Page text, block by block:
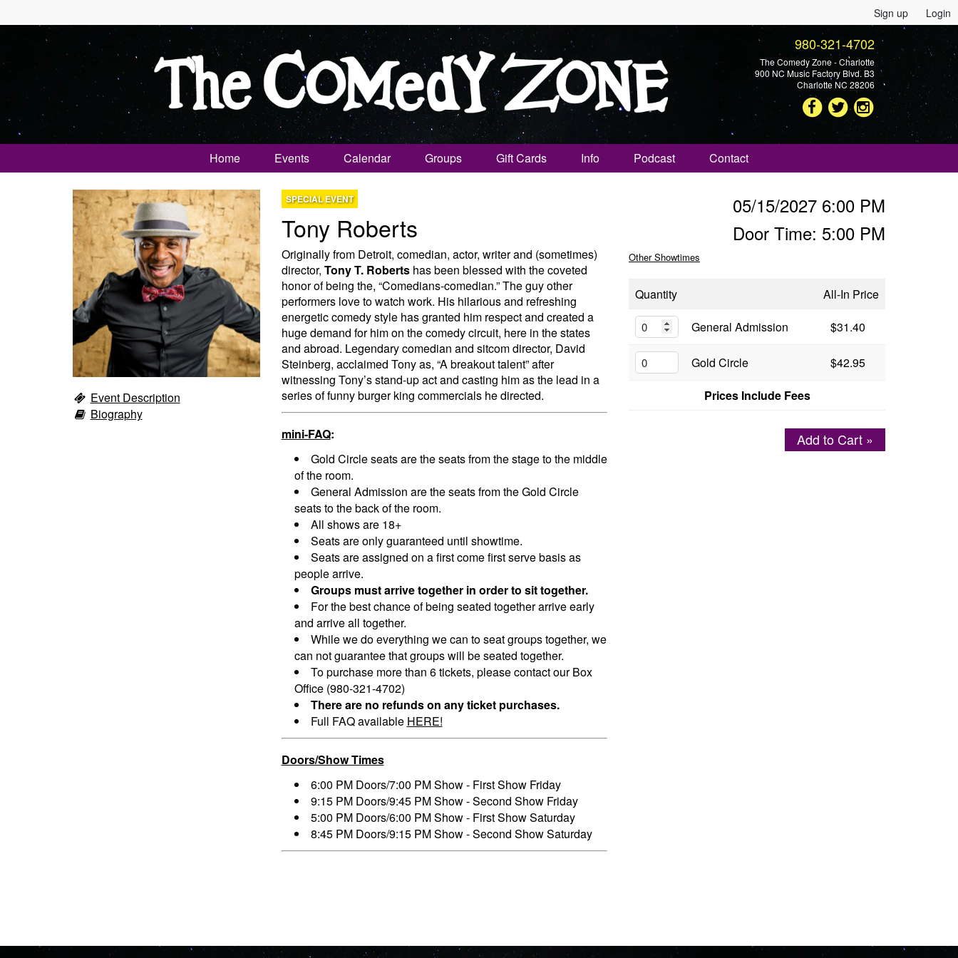
Sign up Login
980-321-4702
The Comedy Zone - Charlotte
900 NC Music Factory Blvd. B3
Charlotte NC 28206
Home Events Calendar Groups Gift Cards Info Podcast Contact
Event Description
Biography
SPECIAL EVENT
Tony Roberts
Originally from Detroit, comedian, actor, writer and (sometimes)
director, Tony T. Robertshas been blessed with the coveted
honor of being the, “Comedians-comedian.” The guy other
performers love to watch work. His hilarious and refreshing
energetic comedy style has granted him respect and created a
huge demand for him on the comedy circuit, here in the states
and abroad. Legendary comedian and sitcom director, David
Steinberg, acclaimed Tony as, “A breakout talent” after
witnessing Tony’s stand-up act and casting him as the lead in a
series of funny burger king commercials he directed.
mini-FAQ:
Gold Circle seats are the seats from the stage to the middle
of the room.
General Admission are the seats from the Gold Circle
seats to the back of the room.
All shows are 18+
Seats are only guaranteed until showtime.
Seats are assigned on a first come first serve basis as
people arrive.
Groups must arrive together in order to sit together.
For the best chance of being seated together arrive early
and arrive all together.
While we do everything we can to seat groups together, we
can not guarantee that groups will be seated together.
To purchase more than 6 tickets, please contact our Box
Office (980-321-4702)
There are no refunds on any ticket purchases.
Full FAQ available HERE!
Doors/Show Times
6:00 PM Doors/7:00 PM Show - First Show Friday
9:15 PM Doors/9:45 PM Show - Second Show Friday
5:00 PM Doors/6:00 PM Show - First Show Saturday
8:45 PM Doors/9:15 PM Show - Second Show Saturday
05/15/2027 6:00 PM
Door Time: 5:00 PM
Other Showtimes
Quantity
All-In Price
General Admission
$31.40
Gold Circle
$42.95
Prices Include Fees
Add to Cart »